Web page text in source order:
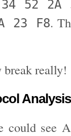
34 52 2A
23 F8.
really!
Analysis
see